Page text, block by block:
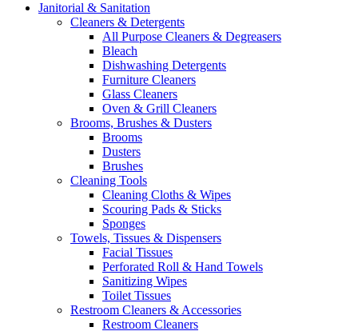
Janitorial & Sanitation
Cleaners & Detergents
All Purpose Cleaners & Degreasers
Bleach
Dishwashing Detergents
Furniture Cleaners
Glass Cleaners
Oven & Grill Cleaners
Brooms, Brushes & Dusters
Brooms
Dusters
Brushes
Cleaning Tools
Cleaning Cloths & Wipes
Scouring Pads & Sticks
Sponges
Towels, Tissues & Dispensers
Facial Tissues
Perforated Roll & Hand Towels
Sanitizing Wipes
Toilet Tissues
Restroom Cleaners & Accessories
Restroom Cleaners